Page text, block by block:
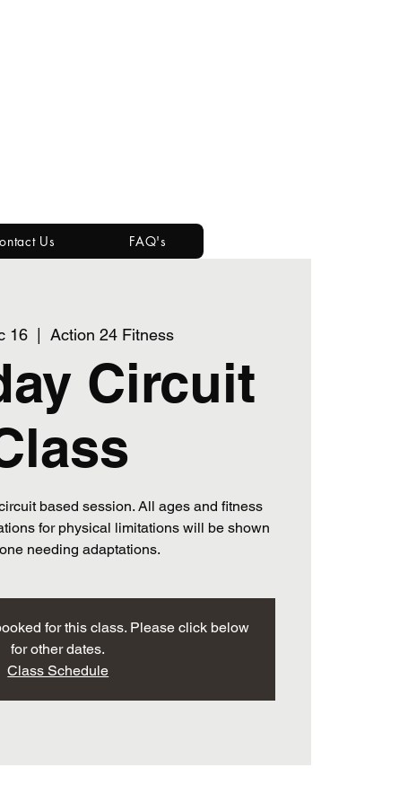
Us FAQ's
16
  |
Action 24 Fitness
Circuit
based session. All ages and fitness
for physical limitations will be shown
needing adaptations.
for this class. Please click below
for other dates.
Class Schedule